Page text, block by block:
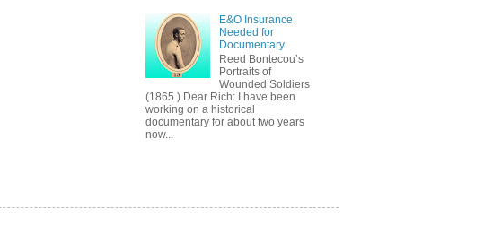
E&O Insurance
Needed for
Documentary
Reed Bontecou’s
Portraits of
Wounded Soldiers
(1865 ) Dear Rich: I have been
working on a historical
documentary for about two years
now...